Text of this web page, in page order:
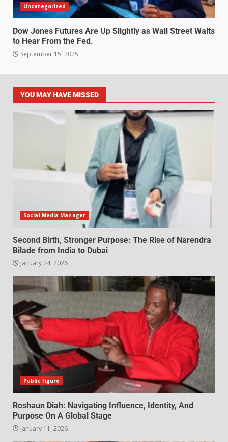
Uncategorized
Dow Jones Futures Are Up Slightly as Wall Street Waits
to Hear From the Fed.
September 15, 2025
YOU MAY HAVE MISSED
Social Media Manager
Second Birth, Stronger Purpose: The Rise of Narendra
Bilade from India to Dubai
January 24, 2026
Public figure
Roshaun Diah: Navigating Influence, Identity, And
Purpose On A Global Stage
January 11, 2026